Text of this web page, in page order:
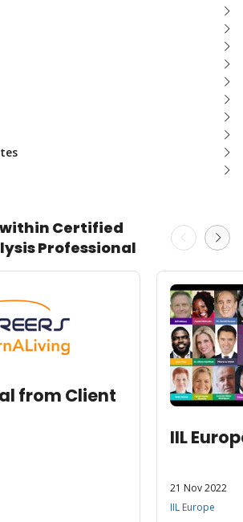
Certified
Professional
from Client
IIL
21 Nov 2022
IIL Europe